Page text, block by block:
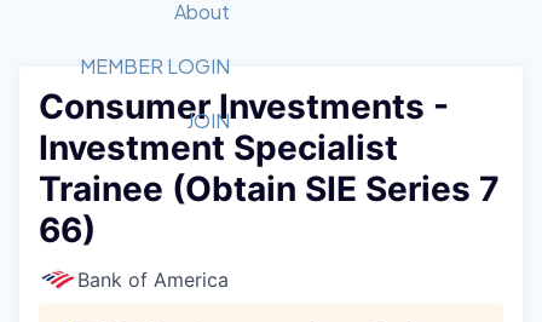
Member Login
Get Involved
Forum
Golf Tournament
Tech Industry
Luncheon Series
Recipients
2026 Award Categories
Fast Tech
Awards Nominations
Committee
Job Board
STEM
Donate to STEM
Volunteer with STEM
Tech Titans Foundation
About
What We Do
Advocacy
Sponsorships
Staff
MEMBER LOGIN
JOIN
Consumer Investments -
Investment Specialist
Trainee (Obtain SIE Series 7
66)
Bank of America